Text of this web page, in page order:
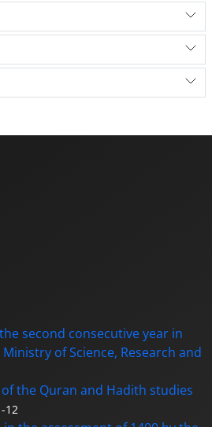
second consecutive year in
of Science, Research and
the Quran and Hadith studies
12